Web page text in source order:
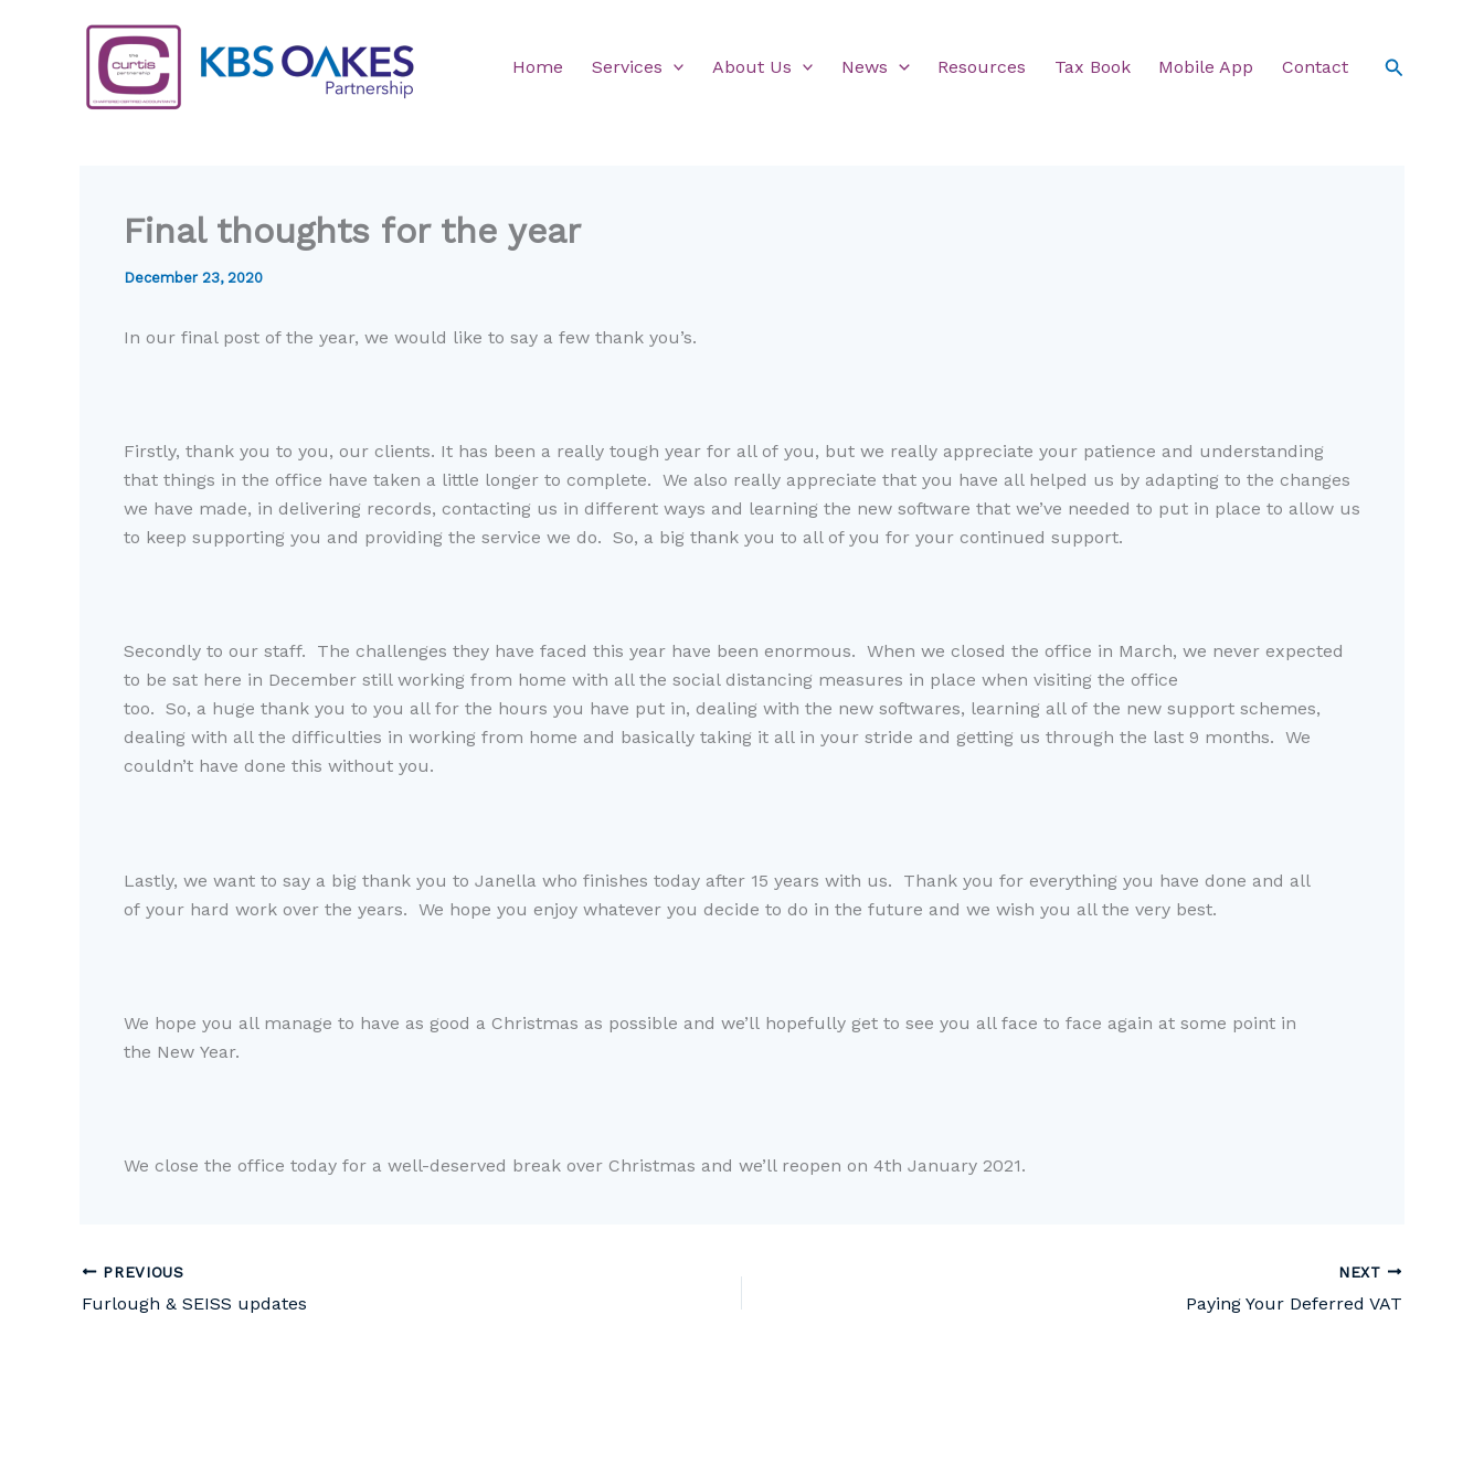
Home Services About Us News Resources Tax Book Mobile App Contact Search
Final thoughts for the year
December 23, 2020
In our final post of the year, we would like to say a few thank you’s.
Firstly, thank you to you, our clients. It has been a really tough year for all of you, but we really appreciate your patience and understanding
that things in the office have taken a little longer to complete. We also really appreciate that you have all helped us by adapting to the changes
we have made, in delivering records, contacting us in different ways and learning the new software that we’ve needed to put in place to allow us
to keep supporting you and providing the service we do. So, a big thank you to all of you for your continued support.
Secondly to our staf. The challenges they have faced this year have been enormous. When we closed the office in March, we never expected
to be sat here in December still working from home with all the social distancing measures in place when visiting the office
too. So, a huge thank you to you all for the hours you have put in, dealing with the new softwares, learning all of the new support schemes,
dealing with all the difficulties in working from home and basically taking it all in your stride and getting us through the last 9 months. We
couldn’t have done this without you.
Lastly, we want to say a big thank you to Janella who finishes today after 15 years with us. Thank you for everything you have done and all
of your hard work over the years. We hope you enjoy whatever you decide to do in the future and we wish you all the very best.
We hope you all manage to have as good a Christmas as possible and we’ll hopefully get to see you all face to face again at some point in
the New Year.
We close the office today for a well-deserved break over Christmas and we’ll reopen on 4th January 2021.
PREVIOUS
Furlough & SEISS updates
NEXT
Paying Your Deferred VAT